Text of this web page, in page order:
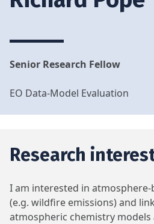
Senior Research Fellow
EO Data-Model Evaluation
Research
I am interested in
(e.g. wildfire emissions) and
atmospheric chemistry models